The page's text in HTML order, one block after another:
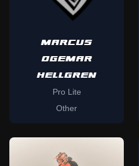
MARCUS
OGEMAR
HELLGREN
Pro Lite
Other